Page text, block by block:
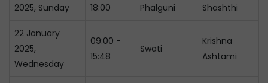
2025, Sunday
18:00
Phalguni
Shashthi
22 January
2025,
Wednesday
09:00 -
15:48
Swati
Krishna
Ashtami